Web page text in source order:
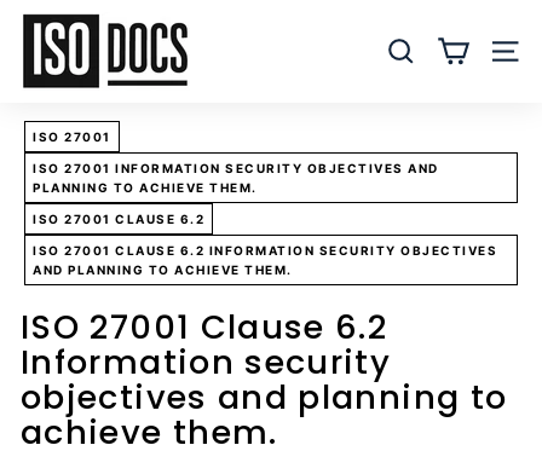
Skip
content
I
O
T
e
m
p
l
a
t
e
s
a
n
SEARCH
ISO 27001
ISO 27001 INFORMATION SECURITY OBJECTIVES AND
PLANNING TO ACHIEVE THEM.
ISO 27001 CLAUSE 6.2
ISO 27001 CLAUSE 6.2 INFORMATION SECURITY OBJECTIVES
AND PLANNING TO ACHIEVE THEM.
ISO 27001 Clause 6.2
Information security
objectives and planning to
achieve them.